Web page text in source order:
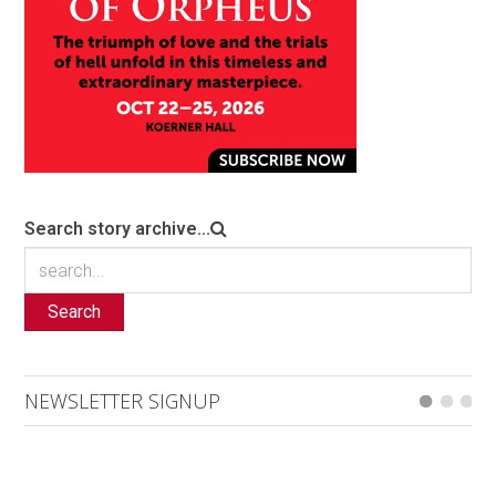
Search story archive...
Search
NEWSLETTER SIGNUP